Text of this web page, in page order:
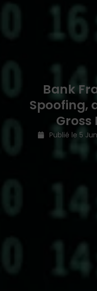
Bank
Spoofing,
Gross
Publié le 5